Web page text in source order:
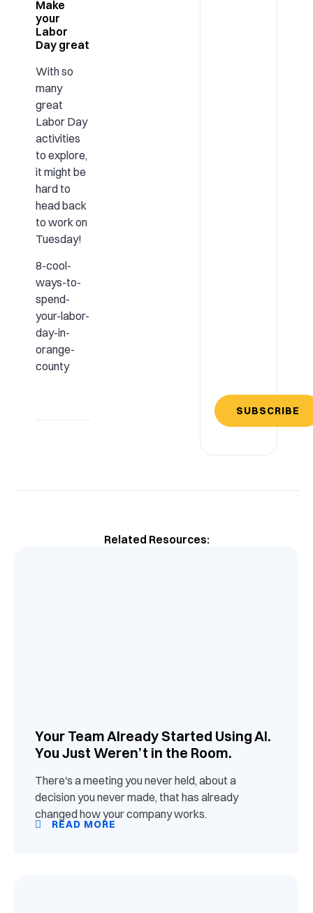
Make
your
Labor
Day great
With so
many
great
Labor Day
activities
to explore,
it might be
hard to
head back
to work on
Tuesday!
8-cool-
ways-to-
spend-
your-labor-
day-in-
orange-
county
SUBSCRIBE
Related Resources:
Your Team Already Started Using AI.
You Just Weren’t in the Room.
There's a meeting you never held, about a
decision you never made, that has already
changed how your company works.
READ MORE